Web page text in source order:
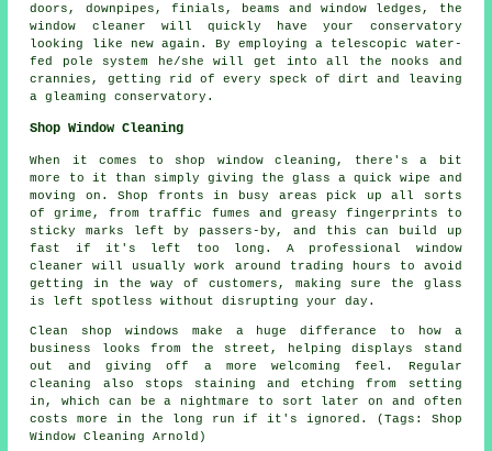
doors, downpipes, finials, beams and window ledges, the
window cleaner will quickly have your conservatory
looking like new again. By employing a telescopic water-
fed pole system he/she will get into all the nooks and
crannies, getting rid of every speck of dirt and leaving
a gleaming conservatory.
Shop Window Cleaning
When it comes to shop window cleaning, there's a bit
more to it than simply giving the glass a quick wipe and
moving on. Shop fronts in busy areas pick up all sorts
of grime, from traffic fumes and greasy fingerprints to
sticky marks left by passers-by, and this can build up
fast if it's left too long. A professional window
cleaner will usually work around trading hours to avoid
getting in the way of customers, making sure the glass
is left spotless without disrupting your day.
Clean shop windows make a huge differance to how a
business looks from the street, helping displays stand
out and giving off a more welcoming feel. Regular
cleaning also stops staining and etching from setting
in, which can be a nightmare to sort later on and often
costs more in the long run if it's ignored. (Tags: Shop
Window Cleaning Arnold)